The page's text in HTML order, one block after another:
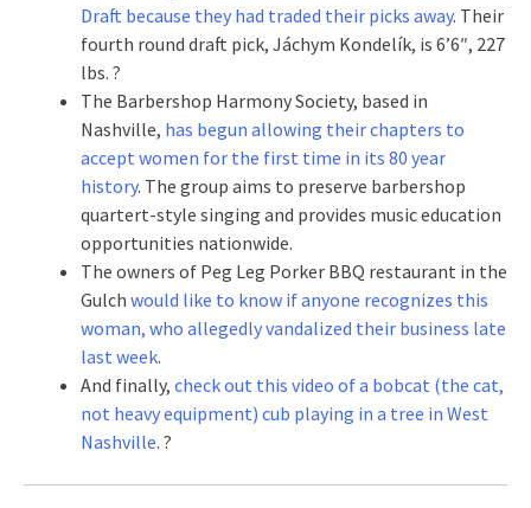
Draft because they had traded their picks away. Their
fourth round draft pick, Jáchym Kondelík, is 6’6″, 227
lbs. ?
The Barbershop Harmony Society, based in
Nashville, has begun allowing their chapters to
accept women for the first time in its 80 year
history. The group aims to preserve barbershop
quartert-style singing and provides music education
opportunities nationwide.
The owners of Peg Leg Porker BBQ restaurant in the
Gulch would like to know if anyone recognizes this
woman, who allegedly vandalized their business late
last week.
And finally, check out this video of a bobcat (the cat,
not heavy equipment) cub playing in a tree in West
Nashville. ?